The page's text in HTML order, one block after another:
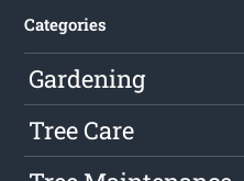
Categories
Gardening
Tree Care